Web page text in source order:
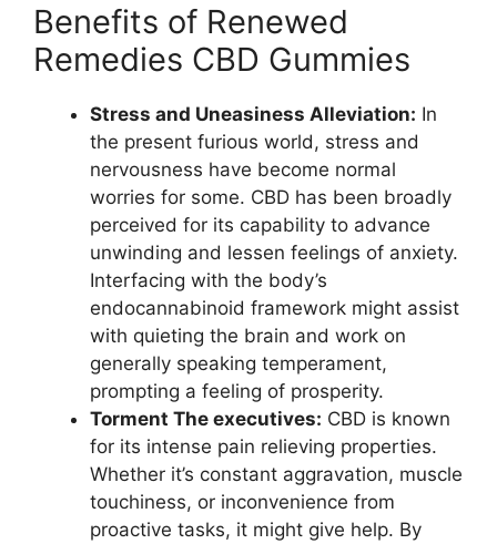
Benefits of Renewed
Remedies CBD Gummies
Stress and Uneasiness Alleviation: In
the present furious world, stress and
nervousness have become normal
worries for some. CBD has been broadly
perceived for its capability to advance
unwinding and lessen feelings of anxiety.
Interfacing with the body’s
endocannabinoid framework might assist
with quieting the brain and work on
generally speaking temperament,
prompting a feeling of prosperity.
Torment The executives: CBD is known
for its intense pain relieving properties.
Whether it’s constant aggravation, muscle
touchiness, or inconvenience from
proactive tasks, it might give help. By